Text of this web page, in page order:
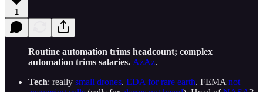
1
Routine automation trims headcount; complex
automation trims salaries. AzAz.
Tech: really small drones. EDA for rare earth. FEMA not